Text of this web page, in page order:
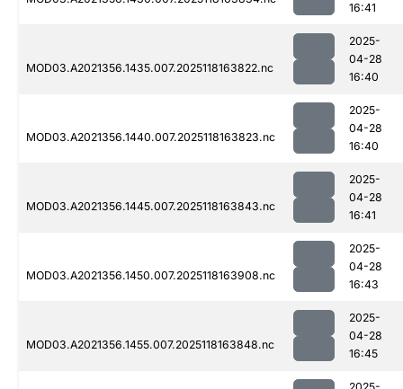
16:41
MOD03.A2021356.1435.007.2025118163822.nc
2025-
04-28
16:40
MOD03.A2021356.1440.007.2025118163823.nc
2025-
04-28
16:40
MOD03.A2021356.1445.007.2025118163843.nc
2025-
04-28
16:41
MOD03.A2021356.1450.007.2025118163908.nc
2025-
04-28
16:43
MOD03.A2021356.1455.007.2025118163848.nc
2025-
04-28
16:45